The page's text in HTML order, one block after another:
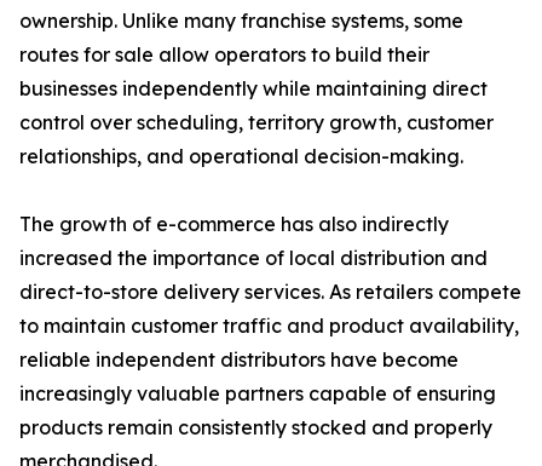
ownership. Unlike many franchise systems, some
routes for sale allow operators to build their
businesses independently while maintaining direct
control over scheduling, territory growth, customer
relationships, and operational decision-making.
The growth of e-commerce has also indirectly
increased the importance of local distribution and
direct-to-store delivery services. As retailers compete
to maintain customer traffic and product availability,
reliable independent distributors have become
increasingly valuable partners capable of ensuring
products remain consistently stocked and properly